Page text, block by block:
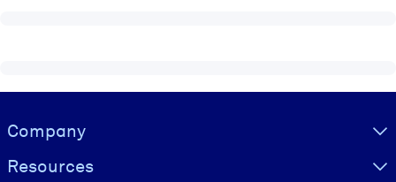
Visually hidden Text
Company
Resources